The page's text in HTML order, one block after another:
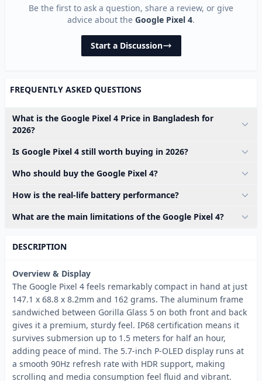
Be the first to ask a question, share a review, or give
advice about the Google Pixel 4.
Start a Discussion
FREQUENTLY ASKED QUESTIONS
What is the Google Pixel 4 Price in Bangladesh for
2026?
Is Google Pixel 4 still worth buying in 2026?
Who should buy the Google Pixel 4?
How is the real-life battery performance?
What are the main limitations of the Google Pixel 4?
DESCRIPTION
Overview & Display
The Google Pixel 4 feels remarkably compact in hand at just
147.1 x 68.8 x 8.2mm and 162 grams. The aluminum frame
sandwiched between Gorilla Glass 5 on both front and back
gives it a premium, sturdy feel. IP68 certification means it
survives submersion up to 1.5 meters for half an hour,
adding peace of mind. The 5.7-inch P-OLED display runs at
a smooth 90Hz refresh rate with HDR support, making
scrolling and media consumption feel fluid and vibrant.